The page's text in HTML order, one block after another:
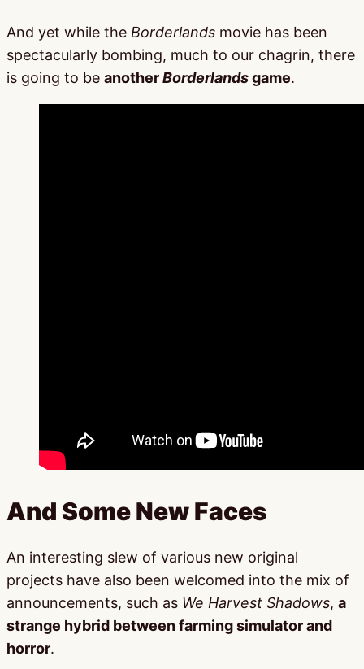
And yet while the Borderlands movie has been
spectacularly bombing, much to our chagrin, there
is going to be anotherBorderlandsgame.
And Some New Faces
An interesting slew of various new original
projects have also been welcomed into the mix of
announcements, such as We Harvest Shadows, a
strange hybrid between farming simulator and
horror.